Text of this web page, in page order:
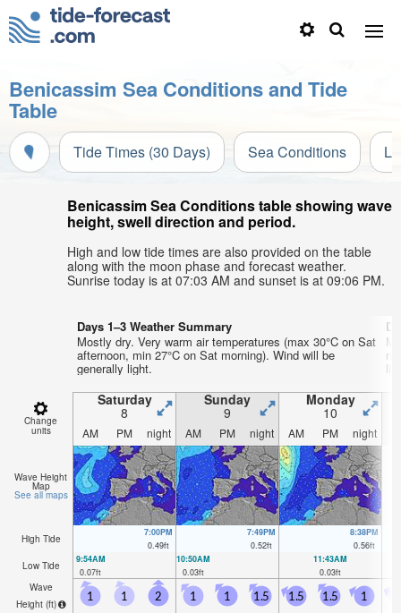
Benicassim Sea Conditions and Tide
Table
Tide Times (30 Days) Sea Conditions
Benicassim Sea Conditions table showing wave
height, swell direction and period.
High and low tide times are also provided on the table
along with the moon phase and forecast weather.
Sunrise today is at 07:03 AM and sunset is at 09:06 PM.
Days 1–3 Weather Summary
Mostly dry. Very warm air temperatures (max 30°C on Sat
afternoon, min 27°C on Sat morning). Wind will be
generally light.
Change
units
Saturday
8
Sunday
9
Monday
10
AM PM night AM PM night AM PM night
Wave Height
Map
See all maps
High Tide
7:00PM
0.49ft
7:49PM
0.52ft
8:38PM
0.56ft
Low Tide
9:54AM
0.07ft
10:50AM
0.03ft
11:43AM
0.03ft
Wave
Height (ft)
1 1 2 1 1 1.5 1.5 1.5 1